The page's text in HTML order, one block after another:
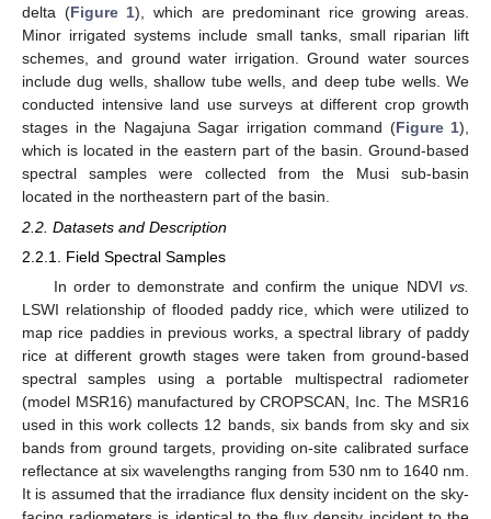
delta (Figure 1), which are predominant rice growing areas.
Minor irrigated systems include small tanks, small riparian lift
schemes, and ground water irrigation. Ground water sources
include dug wells, shallow tube wells, and deep tube wells. We
conducted intensive land use surveys at different crop growth
stages in the Nagajuna Sagar irrigation command (Figure 1),
which is located in the eastern part of the basin. Ground-based
spectral samples were collected from the Musi sub-basin
located in the northeastern part of the basin.
2.2. Datasets and Description
2.2.1. Field Spectral Samples
In order to demonstrate and confirm the unique NDVI vs.
LSWI relationship of flooded paddy rice, which were utilized to
map rice paddies in previous works, a spectral library of paddy
rice at different growth stages were taken from ground-based
spectral samples using a portable multispectral radiometer
(model MSR16) manufactured by CROPSCAN, Inc. The MSR16
used in this work collects 12 bands, six bands from sky and six
bands from ground targets, providing on-site calibrated surface
reflectance at six wavelengths ranging from 530 nm to 1640 nm.
It is assumed that the irradiance flux density incident on the sky-